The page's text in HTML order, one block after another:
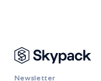
Newsletter